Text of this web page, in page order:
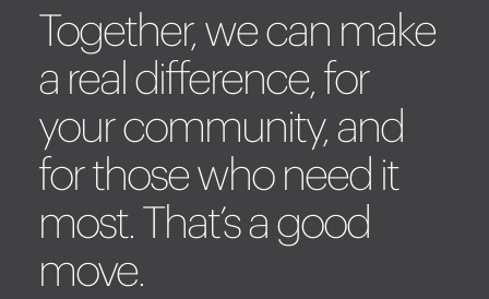
Together, we can make
a real difference, for
your community, and
for those who need it
most. That’s a good
move.